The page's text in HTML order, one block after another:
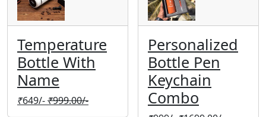
Temperature
Bottle With
Name
₹649/-₹999.00/-
Personalized
Bottle Pen
Keychain
Combo